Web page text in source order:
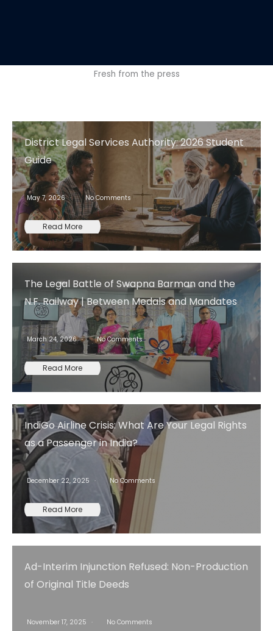
Fresh from the press
District Legal Services Authority: 2026 Student
Guide
May 7, 2026 No Comments
Read More
The Legal Battle of Swapna Barman and the
N.F. Railway | Between Medals and Mandates
March 24, 2026 No Comments
Read More
IndiGo Airline Crisis: What Are Your Legal Rights
as a Passenger in India?
December 22, 2025 No Comments
Read More
Ad-Interim Injunction Refused: Non-Production
of Original Title Deeds
November 17, 2025 No Comments